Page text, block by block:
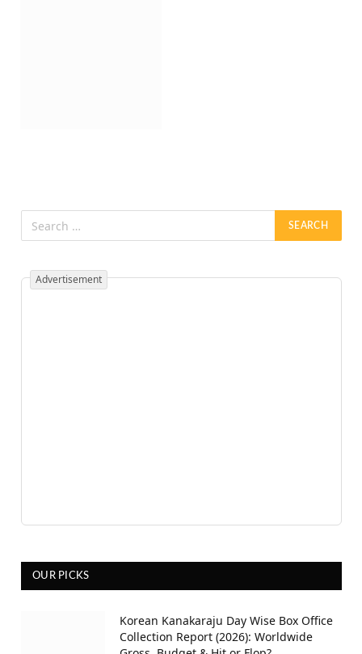
Advertisement
OUR PICKS
Korean Kanakaraju Day Wise Box Office
Collection Report (2026): Worldwide